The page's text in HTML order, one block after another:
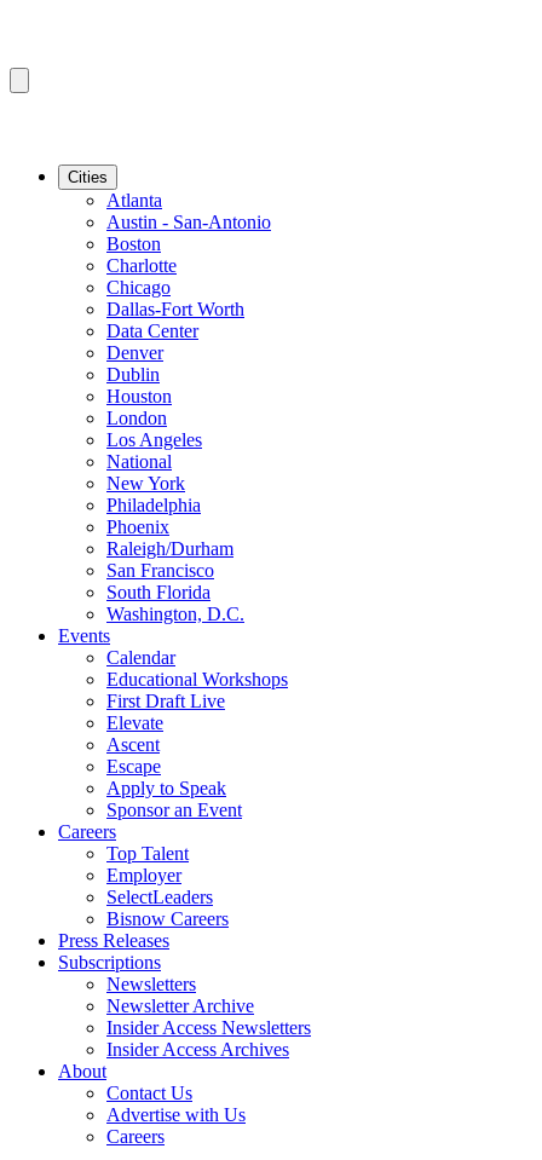
Cities
Atlanta
Austin - San-Antonio
Boston
Charlotte
Chicago
Dallas-Fort Worth
Data Center
Denver
Dublin
Houston
London
Los Angeles
National
New York
Philadelphia
Phoenix
Raleigh/Durham
San Francisco
South Florida
Washington, D.C.
Events
Calendar
Educational Workshops
First Draft Live
Elevate
Ascent
Escape
Apply to Speak
Sponsor an Event
Careers
Top Talent
Employer
SelectLeaders
Bisnow Careers
Press Releases
Subscriptions
Newsletters
Newsletter Archive
Insider Access Newsletters
Insider Access Archives
About
Contact Us
Advertise with Us
Careers